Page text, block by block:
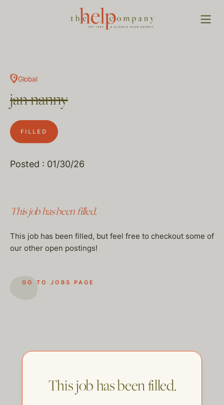
Global
jan nanny
FILLED
Posted : 01/30/26
This job has been filled.
This job has been filled, but feel free to checkout some of
our other open postings!
GO TO JOBS PAGE
This job has been filled.